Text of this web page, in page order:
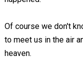
Of course we don't
to meet us in the air
heaven.